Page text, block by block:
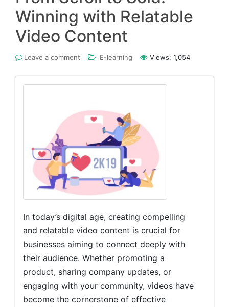
Winning with Relatable
Video Content
Leave a comment E-learning Views: 1,054
In today’s digital age, creating compelling
and relatable video content is crucial for
businesses aiming to connect deeply with
their audience. Whether promoting a
product, sharing company updates, or
engaging with your community, videos have
become the cornerstone of effective